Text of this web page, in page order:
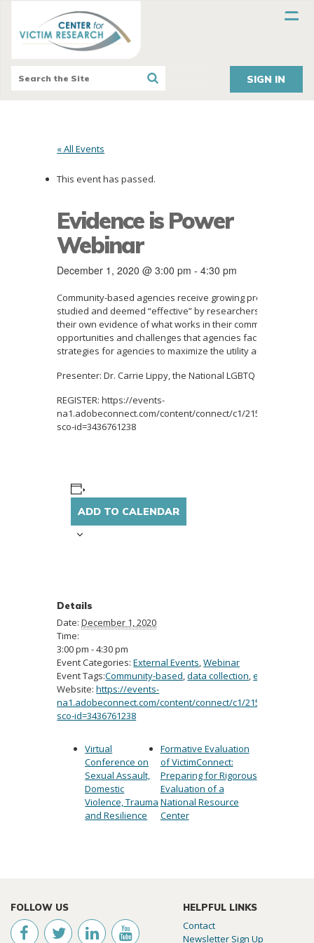
SIGN IN
« All Events
This event has passed.
Evidence is Power
Webinar
December 1, 2020 @ 3:00 pm -4:30 pm
Community-based agencies receive growing pressure to
studied and deemed “effective” by researchers. But what
their own evidence of what works in their communities?
opportunities and challenges that agencies face when
strategies for agencies to maximize the utility and power of
Presenter: Dr. Carrie Lippy, the National LGBTQ Institute on
REGISTER: https://events-
na1.adobeconnect.com/content/connect/c1/2154191300/
sco-id=3436761238
ADD TO CALENDAR
Details
Date: December 1, 2020
Time:
3:00 pm - 4:30 pm
Event Categories: External Events,Webinar
Event Tags:Community-based,data collection,evidence-
Website: https://events-
na1.adobeconnect.com/content/connect/c1/2154191300/
sco-id=3436761238
Virtual
Conference on
Sexual Assault,
Domestic
Violence, Trauma
and Resilience
Formative Evaluation
of VictimConnect:
Preparing for Rigorous
Evaluation of a
National Resource
Center
FOLLOW US HELPFUL LINKS
Contact
Newsletter Sign Up